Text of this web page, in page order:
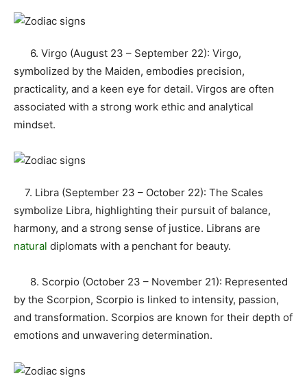
6. Virgo (August 23 – September 22): Virgo,
symbolized by the Maiden, embodies precision,
practicality, and a keen eye for detail. Virgos are often
associated with a strong work ethic and analytical
mindset.
7. Libra (September 23 – October 22): The Scales
symbolize Libra, highlighting their pursuit of balance,
harmony, and a strong sense of justice. Librans are
natural diplomats with a penchant for beauty.
8. Scorpio (October 23 – November 21): Represented
by the Scorpion, Scorpio is linked to intensity, passion,
and transformation. Scorpios are known for their depth of
emotions and unwavering determination.